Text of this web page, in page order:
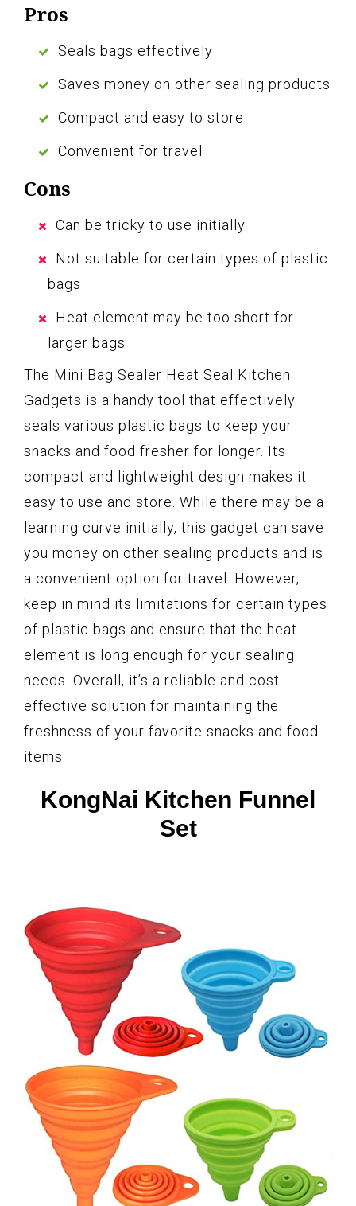
Pros
Seals bags effectively
Saves money on other sealing products
Compact and easy to store
Convenient for travel
Cons
Can be tricky to use initially
Not suitable for certain types of plastic
bags
Heat element may be too short for
larger bags
The Mini Bag Sealer Heat Seal Kitchen
Gadgets is a handy tool that effectively
seals various plastic bags to keep your
snacks and food fresher for longer. Its
compact and lightweight design makes it
easy to use and store. While there may be a
learning curve initially, this gadget can save
you money on other sealing products and is
a convenient option for travel. However,
keep in mind its limitations for certain types
of plastic bags and ensure that the heat
element is long enough for your sealing
needs. Overall, it’s a reliable and cost-
effective solution for maintaining the
freshness of your favorite snacks and food
items.
KongNai Kitchen Funnel
Set